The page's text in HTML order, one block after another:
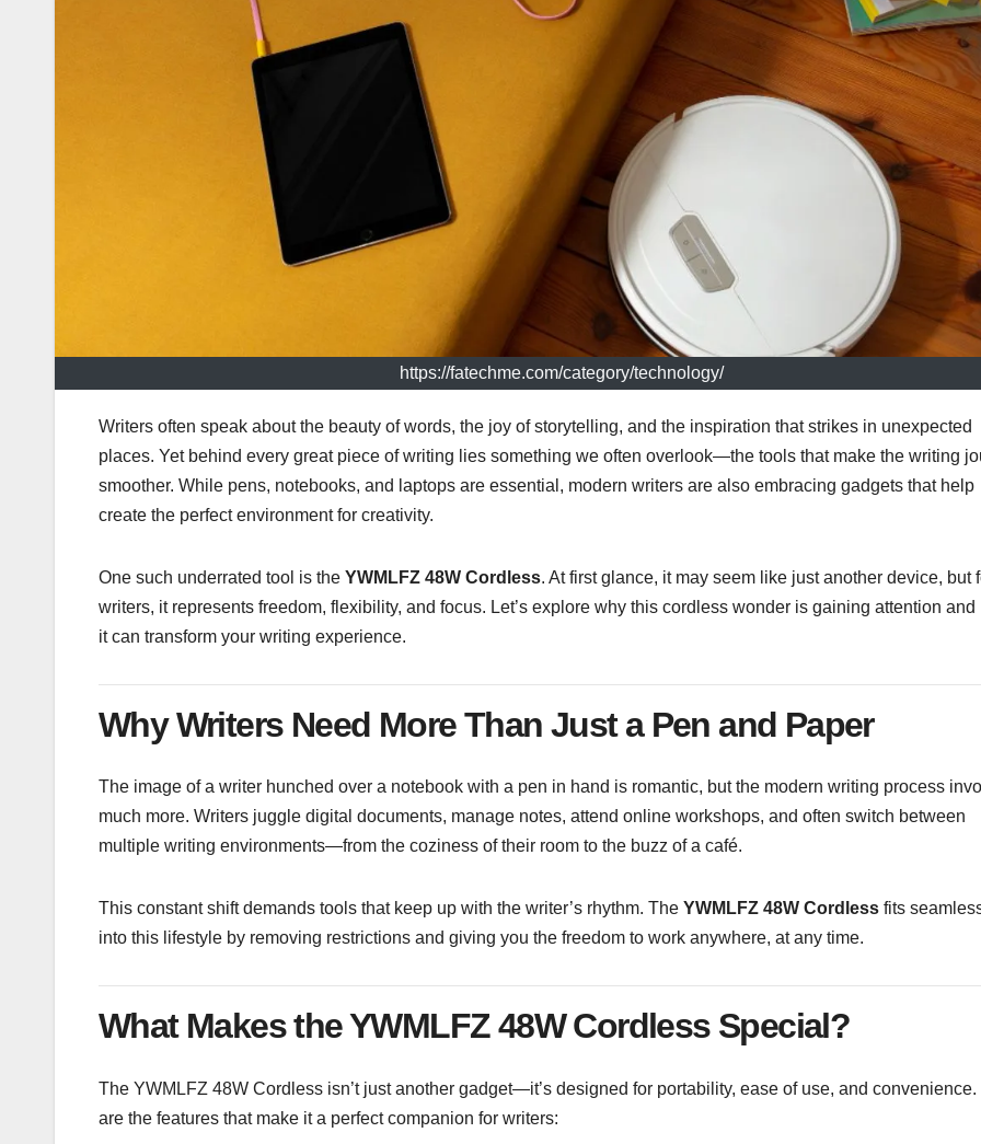
https://fatechme.com/category/technology/
Writers often speak about the beauty of words, the joy of storytelling, and the inspiration that strikes in unexpected
places. Yet behind every great piece of writing lies something we often overlook—the tools that make the writing
smoother. While pens, notebooks, and laptops are essential, modern writers are also embracing gadgets that help
create the perfect environment for creativity.
One such underrated tool is the YWMLFZ 48W Cordless. At first glance, it may seem like just another device, but
writers, it represents freedom, flexibility, and focus. Let’s explore why this cordless wonder is gaining attention and
it can transform your writing experience.
Why Writers Need More Than Just a Pen and Paper
The image of a writer hunched over a notebook with a pen in hand is romantic, but the modern writing process
much more. Writers juggle digital documents, manage notes, attend online workshops, and often switch between
multiple writing environments—from the coziness of their room to the buzz of a café.
This constant shift demands tools that keep up with the writer’s rhythm. The YWMLFZ 48W Cordless fits
into this lifestyle by removing restrictions and giving you the freedom to work anywhere, at any time.
What Makes the YWMLFZ 48W Cordless Special?
The YWMLFZ 48W Cordless isn’t just another gadget—it’s designed for portability, ease of use, and convenience.
are the features that make it a perfect companion for writers: